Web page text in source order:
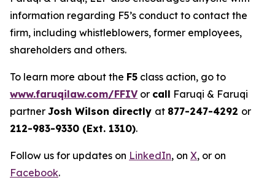
information regarding F5’s conduct to contact the
firm, including whistleblowers, former employees,
shareholders and others.
To learn more about the F5 class action, go to
www.faruqilaw.com/FFIVor call Faruqi & Faruqi
partner Josh Wilson directly at 877-247-4292 or
212-983-9330 (Ext. 1310).
Follow us for updates on LinkedIn, on X, or on
Facebook.